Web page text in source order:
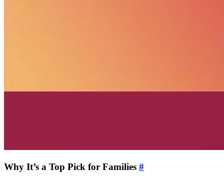
Why It’s a Top Pick for Families #